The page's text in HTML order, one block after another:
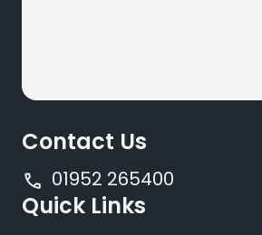
Quick Links
Contact Us
01952 265400